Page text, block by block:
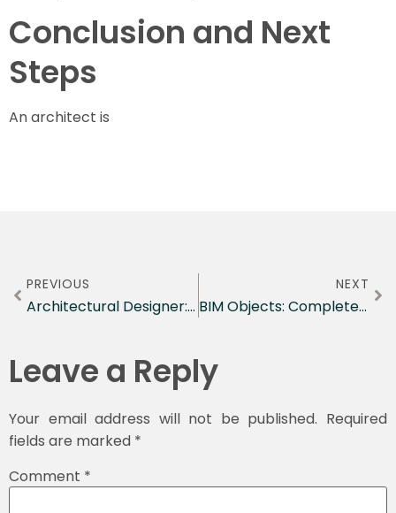
Conclusion and Next
Steps
An architect is
PREVIOUS
Architectural Designer: Complete Career Guide for 2026
NEXT
BIM Objects: Complete Guide to Digital Building Components for Modern Construction
Leave a Reply
Your email address will not be published. Required
fields are marked *
Comment *